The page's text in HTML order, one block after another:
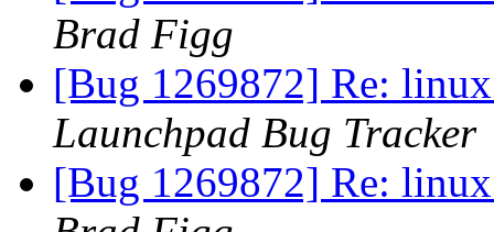
Brad Figg
[Bug 1269872] Re:
Launchpad Bug Tracker
[Bug 1269872] Re: